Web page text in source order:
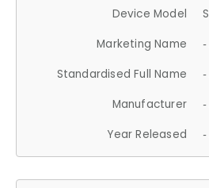
Device Model
Marketing Name
-
Standardised Full Name -
Manufacturer -
Year Released -